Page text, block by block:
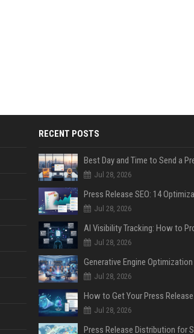
RECENT POSTS
Jul 28, 2026
Jul 28, 2026
Jul 28, 2026
Jul 28, 2026
Jul 28, 2026